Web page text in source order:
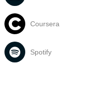
Coursera
Spotify